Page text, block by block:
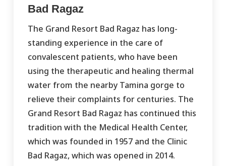
Bad Ragaz
The Grand Resort Bad Ragaz has long-
standing experience in the care of
convalescent patients, who have been
using the therapeutic and healing thermal
water from the nearby Tamina gorge to
relieve their complaints for centuries. The
Grand Resort Bad Ragaz has continued this
tradition with the Medical Health Center,
which was founded in 1957 and the Clinic
Bad Ragaz, which was opened in 2014.